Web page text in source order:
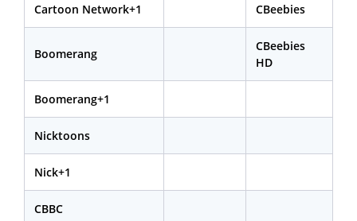
Cartoon Network+1 CBeebies
Boomerang
CBeebies
HD
Boomerang+1
Nicktoons
Nick+1
CBBC